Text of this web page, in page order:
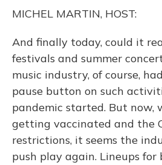
k
MICHEL MARTIN, HOST:
And finally today, could it
festivals and summer
music industry, of course,
pause button on such
pandemic started. But now,
getting vaccinated and the
restrictions, it seems the
push play again. Lineups